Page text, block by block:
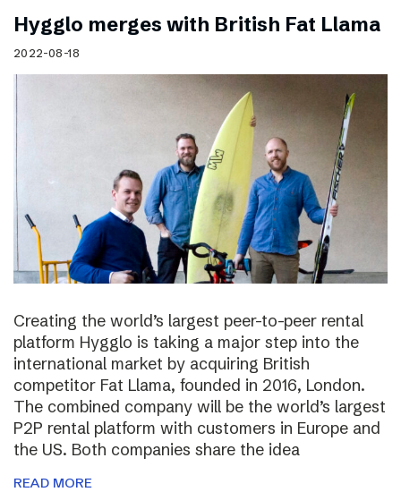
Hygglo merges with British Fat Llama
2022-08-18
Creating the world’s largest peer-to-peer rental
platform Hygglo is taking a major step into the
international market by acquiring British
competitor Fat Llama, founded in 2016, London.
The combined company will be the world’s largest
P2P rental platform with customers in Europe and
the US. Both companies share the idea
READ MORE